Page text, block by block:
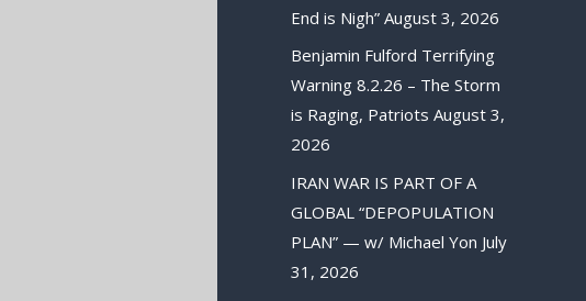
End is Nigh” August 3, 2026
Benjamin Fulford Terrifying
Warning 8.2.26 – The Storm
is Raging, Patriots August 3,
2026
IRAN WAR IS PART OF A
GLOBAL “DEPOPULATION
PLAN” — w/ Michael Yon July
31, 2026